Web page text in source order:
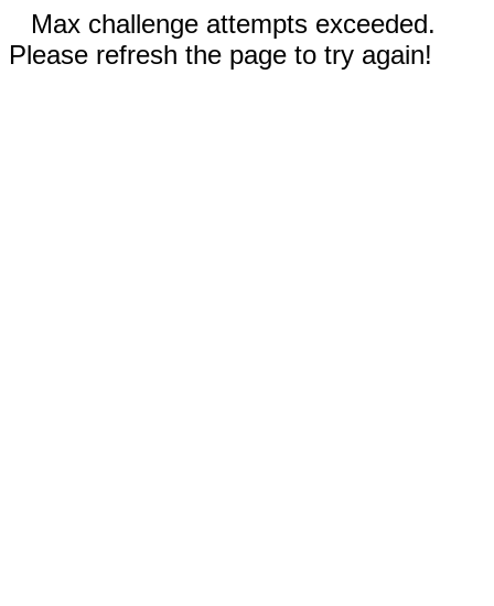
Max challenge attempts exceeded.
Please refresh the page to try again!